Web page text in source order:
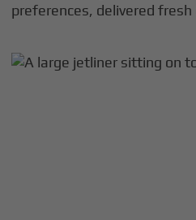
preferences, delivered fresh